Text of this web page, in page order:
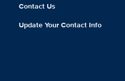
Contact Us
Update Your Contact Info